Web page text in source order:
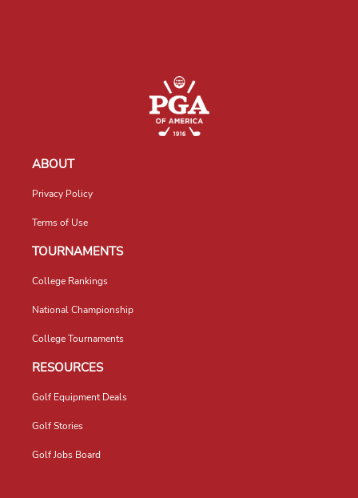
ABOUT
Privacy Policy
Terms of Use
TOURNAMENTS
College Rankings
National Championship
College Tournaments
RESOURCES
Golf Equipment Deals
Golf Stories
Golf Jobs Board